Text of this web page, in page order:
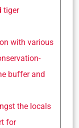
tiger
with various
buffer and
the locals
for